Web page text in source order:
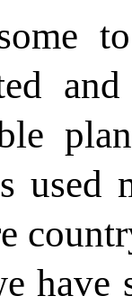
used
have